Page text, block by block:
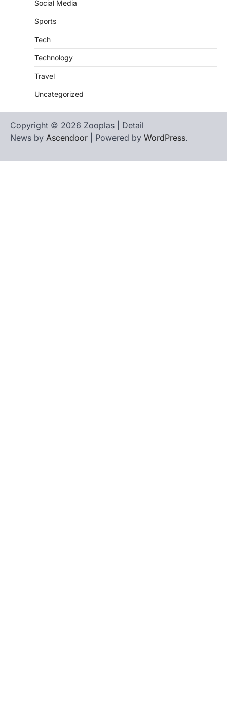
Social Media
Sports
Tech
Technology
Travel
Uncategorized
Copyright © 2026 Zooplas | Detail
News by Ascendoor | Powered by WordPress.
Us